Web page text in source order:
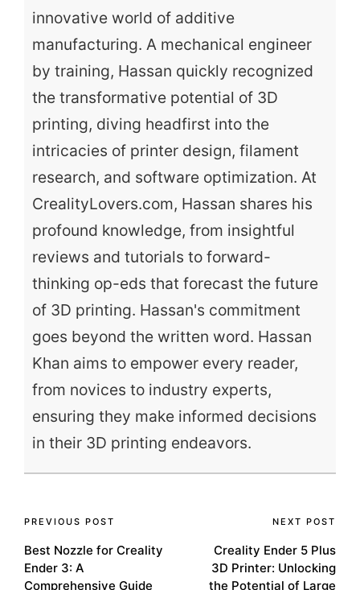
innovative world of additive
manufacturing. A mechanical engineer
by training, Hassan quickly recognized
the transformative potential of 3D
printing, diving headfirst into the
intricacies of printer design, filament
research, and software optimization. At
CrealityLovers.com, Hassan shares his
profound knowledge, from insightful
reviews and tutorials to forward-
thinking op-eds that forecast the future
of 3D printing. Hassan's commitment
goes beyond the written word. Hassan
Khan aims to empower every reader,
from novices to industry experts,
ensuring they make informed decisions
in their 3D printing endeavors.
Post
navigation
PREVIOUS POST
Best Nozzle for Creality
Ender 3: A
Comprehensive Guide
NEXT POST
Creality Ender 5 Plus
3D Printer: Unlocking
the Potential of Large